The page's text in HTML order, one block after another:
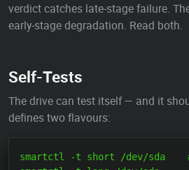
verdict catches late-stage failure.
early-stage degradation. Read both.
Self-Tests
The drive can test itself — and it
defines two flavours:
smartctl -t short /dev/sda